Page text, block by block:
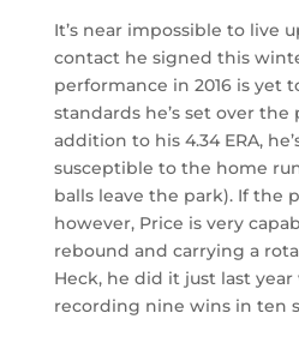
It’s near impossible to live
contact he signed this
performance in 2016 is yet
standards he’s set over the
addition to his 4.34 ERA,
susceptible to the home
balls leave the park). If the
however, Price is very
rebound and carrying a
Heck, he did it just last
recording nine wins in ten